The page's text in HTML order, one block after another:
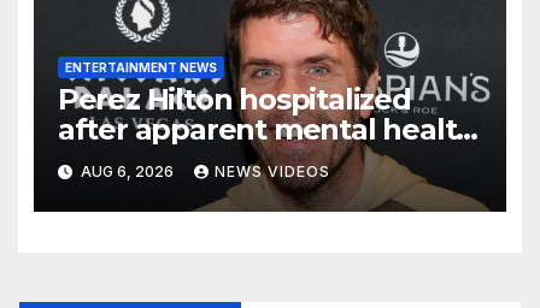
ENTERTAINMENT NEWS
Perez Hilton hospitalized
after apparent mental health
crisis during livestream
AUG 6, 2026 NEWS VIDEOS